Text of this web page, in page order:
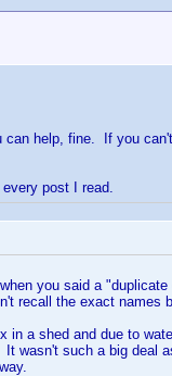
help, fine. If you
post I read.
you said a
recall the exact names
in a shed and due to
wasn't such a big deal